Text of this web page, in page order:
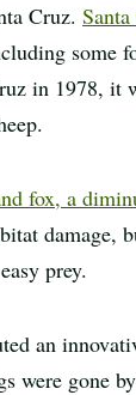
Cruz.
some
in 1978, it
fox, a
damage,
prey.
an
were gone